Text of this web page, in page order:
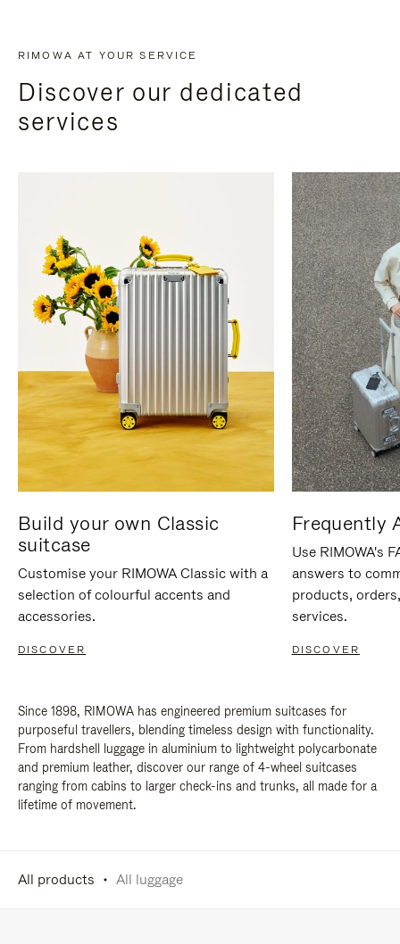
RIMOWA AT YOUR SERVICE
Discover our dedicated
services
Build your own Classic
suitcase
Customise your RIMOWA Classic with a
selection of colourful accents and
accessories.
DISCOVER
Frequently
Use RIMOWA's
answers to
products,
services.
DISCOVER
Since 1898, RIMOWA has engineered premium suitcases for
purposeful travellers, blending timeless design with functionality.
From hardshell luggage in aluminium to lightweight polycarbonate
and premium leather, discover our range of 4-wheel suitcases
ranging from cabins to larger check-ins and trunks, all made for a
lifetime of movement.
All products All luggage